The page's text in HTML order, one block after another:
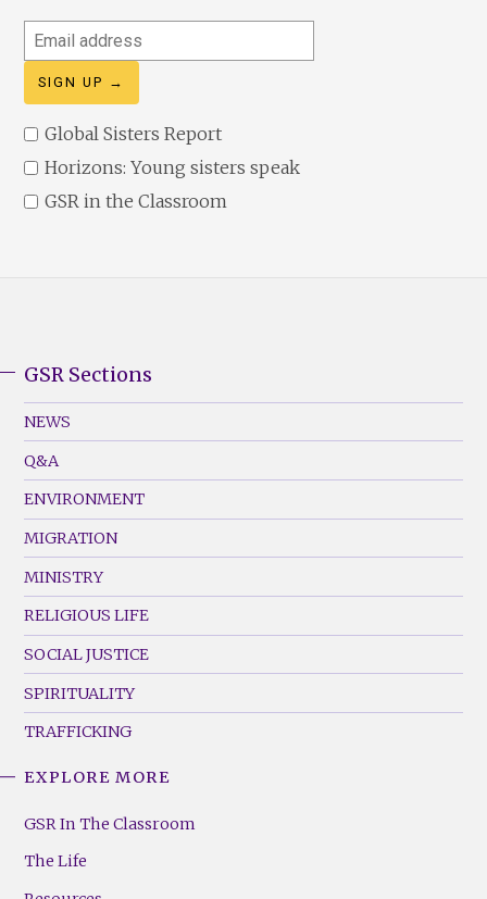
Email
address
Global Sisters Report
Horizons: Young sisters speak
GSR in the Classroom
Footer
Menu
(Left)
GSR Sections
NEWS
Q&A
ENVIRONMENT
MIGRATION
MINISTRY
RELIGIOUS LIFE
SOCIAL JUSTICE
SPIRITUALITY
TRAFFICKING
Footer
(Right)
EXPLORE MORE
GSR In The Classroom
The Life